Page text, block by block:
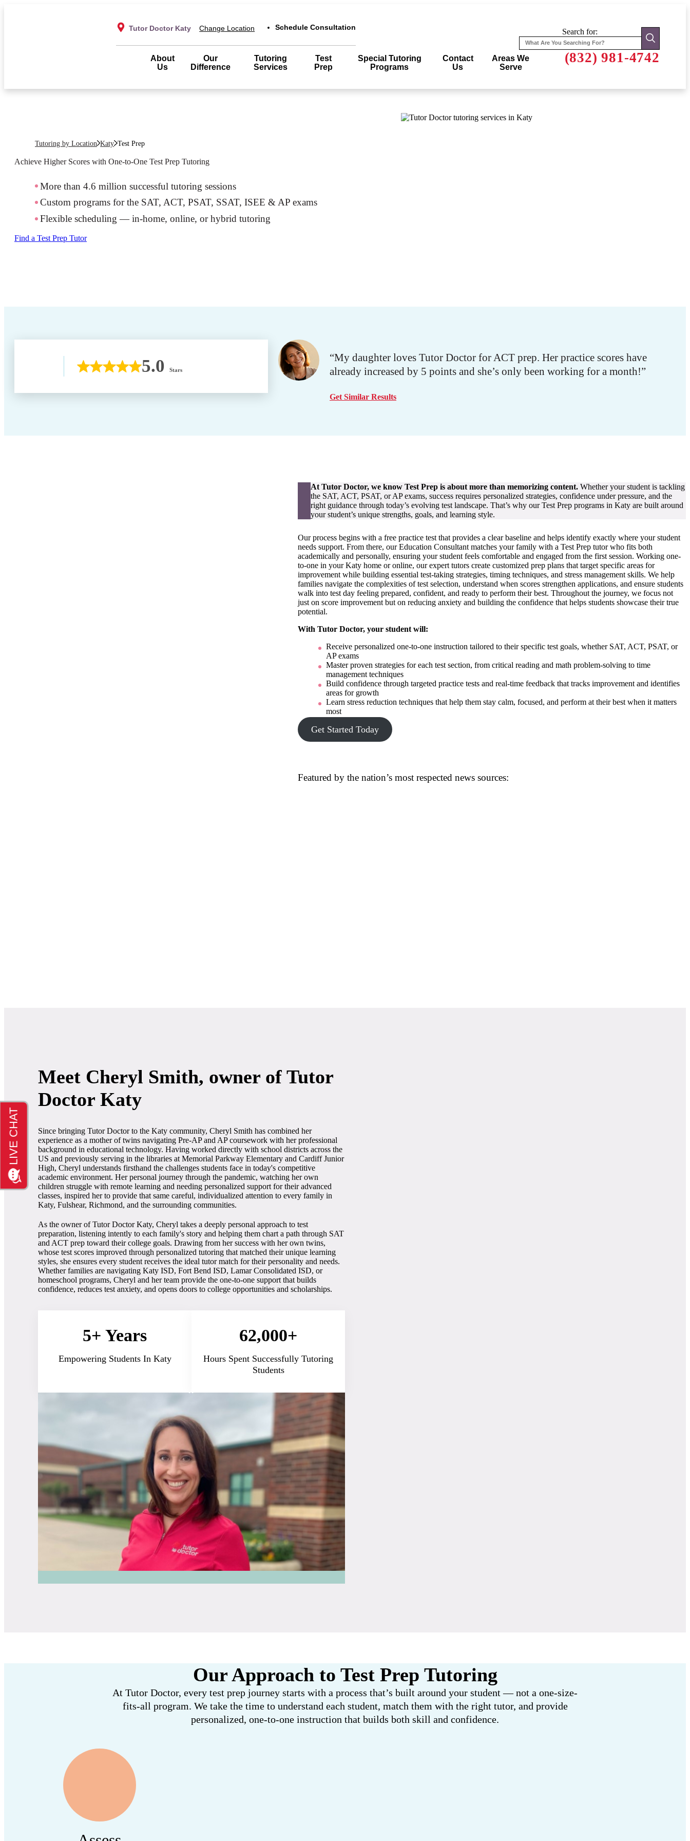
Tutor Doctor Katy Change Location Schedule Consultation
About
Us
Our
Difference
Tutoring
Services
Test
Prep
Special Tutoring
Programs
Contact
Us
Areas We
Serve
Search for:
(832) 981-4742
Tutoring by Location Katy Test Prep
Achieve Higher Scores with One-to-One Test Prep Tutoring
More than 4.6 million successful tutoring sessions
Custom programs for the SAT, ACT, PSAT, SSAT, ISEE & AP exams
Flexible scheduling — in-home, online, or hybrid tutoring
Find a Test Prep Tutor
5.0 Stars
“My daughter loves Tutor Doctor for ACT prep. Her practice scores have
already increased by 5 points and she’s only been working for a month!”
Get Similar Results
At Tutor Doctor, we know Test Prep is about more than memorizing content.Whether your student is tackling
the SAT, ACT, PSAT, or AP exams, success requires personalized strategies, confidence under pressure, and the
right guidance through today’s evolving test landscape. That’s why our Test Prep programs in Katy are built around
your student’s unique strengths, goals, and learning style.
Our process begins with a free practice test that provides a clear baseline and helps identify exactly where your student
needs support. From there, our Education Consultant matches your family with a Test Prep tutor who fits both
academically and personally, ensuring your student feels comfortable and engaged from the first session. Working one-
to-one in your Katy home or online, our expert tutors create customized prep plans that target specific areas for
improvement while building essential test-taking strategies, timing techniques, and stress management skills. We help
families navigate the complexities of test selection, understand when scores strengthen applications, and ensure students
walk into test day feeling prepared, confident, and ready to perform their best. Throughout the journey, we focus not
just on score improvement but on reducing anxiety and building the confidence that helps students showcase their true
potential.
With Tutor Doctor, your student will:
Receive personalized one-to-one instruction tailored to their specific test goals, whether SAT, ACT, PSAT, or
AP exams
Master proven strategies for each test section, from critical reading and math problem-solving to time
management techniques
Build confidence through targeted practice tests and real-time feedback that tracks improvement and identifies
areas for growth
Learn stress reduction techniques that help them stay calm, focused, and perform at their best when it matters
most
Get Started Today
Featured by the nation’s most respected news sources:
Meet Cheryl Smith, owner of Tutor
Doctor Katy
Since bringing Tutor Doctor to the Katy community, Cheryl Smith has combined her
experience as a mother of twins navigating Pre-AP and AP coursework with her professional
background in educational technology. Having worked directly with school districts across the
US and previously serving in the libraries at Memorial Parkway Elementary and Cardiff Junior
High, Cheryl understands firsthand the challenges students face in today's competitive
academic environment. Her personal journey through the pandemic, watching her own
children struggle with remote learning and needing personalized support for their advanced
classes, inspired her to provide that same careful, individualized attention to every family in
Katy, Fulshear, Richmond, and the surrounding communities.
As the owner of Tutor Doctor Katy, Cheryl takes a deeply personal approach to test
preparation, listening intently to each family's story and helping them chart a path through SAT
and ACT prep toward their college goals. Drawing from her success with her own twins,
whose test scores improved through personalized tutoring that matched their unique learning
styles, she ensures every student receives the ideal tutor match for their personality and needs.
Whether families are navigating Katy ISD, Fort Bend ISD, Lamar Consolidated ISD, or
homeschool programs, Cheryl and her team provide the one-to-one support that builds
confidence, reduces test anxiety, and opens doors to college opportunities and scholarships.
5+ Years
Empowering Students In Katy
62,000+
Hours Spent Successfully Tutoring
Students
Our Approach to Test Prep Tutoring
At Tutor Doctor, every test prep journey starts with a process that’s built around your student — not a one-size-
fits-all program. We take the time to understand each student, match them with the right tutor, and provide
personalized, one-to-one instruction that builds both skill and confidence.